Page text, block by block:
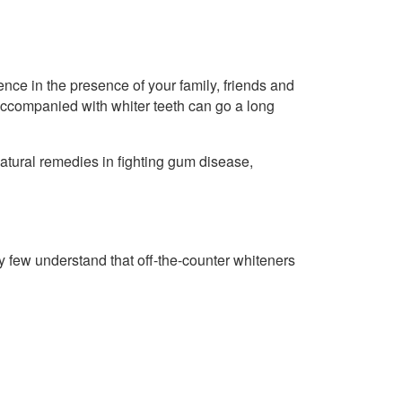
in the presence of your family, friends and
with whiter teeth can go a long
remedies in fighting gum disease,
understand that off-the-counter whiteners